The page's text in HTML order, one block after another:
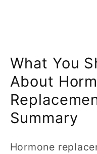
What You
About
Summary
Hormone